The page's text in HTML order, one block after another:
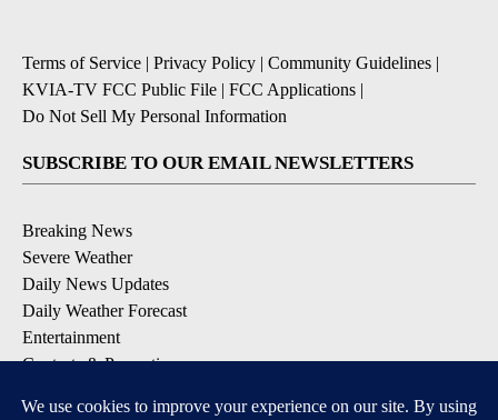
Terms of Service | Privacy Policy | Community Guidelines |
KVIA-TV FCC Public File | FCC Applications |
Do Not Sell My Personal Information
SUBSCRIBE TO OUR EMAIL NEWSLETTERS
Breaking News
Severe Weather
Daily News Updates
Daily Weather Forecast
Entertainment
Contests & Promotions
DOWNLOAD OUR APPS